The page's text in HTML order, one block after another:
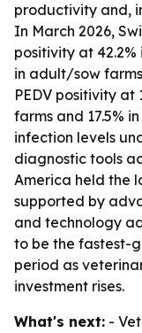
productivity and,
In March 2026,
positivity at
in adult/sow
PEDV positivity at
farms and 17.5%
infection levels
diagnostic tools
America held the
supported by
and technology
to be the fastest-
period as
investment rises.
What's next: -